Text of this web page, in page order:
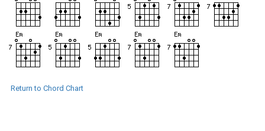
Return to Chord Chart